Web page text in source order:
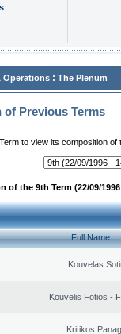
Operations : The Plenum
Previous Terms
to view its composition of
of the 9th Term (22/09/1996
Full Name
Kouvelas
Kouvelis Fotios -
Kritikos